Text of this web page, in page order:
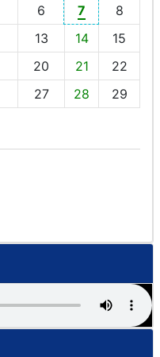
6 7
8
13 14
15
20 21
22
27 28
29